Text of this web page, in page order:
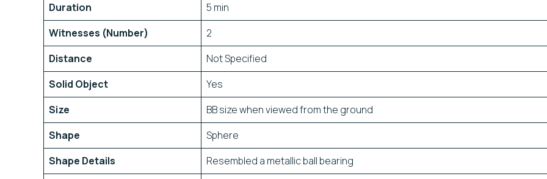
Duration
5 min
Witnesses (Number)
2
Distance
Not Specified
Solid Object
Yes
Size
BB size when viewed from the ground
Shape
Sphere
Shape Details
Resembled a metallic ball bearing